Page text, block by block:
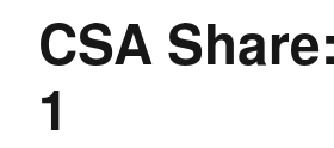
CSA
1